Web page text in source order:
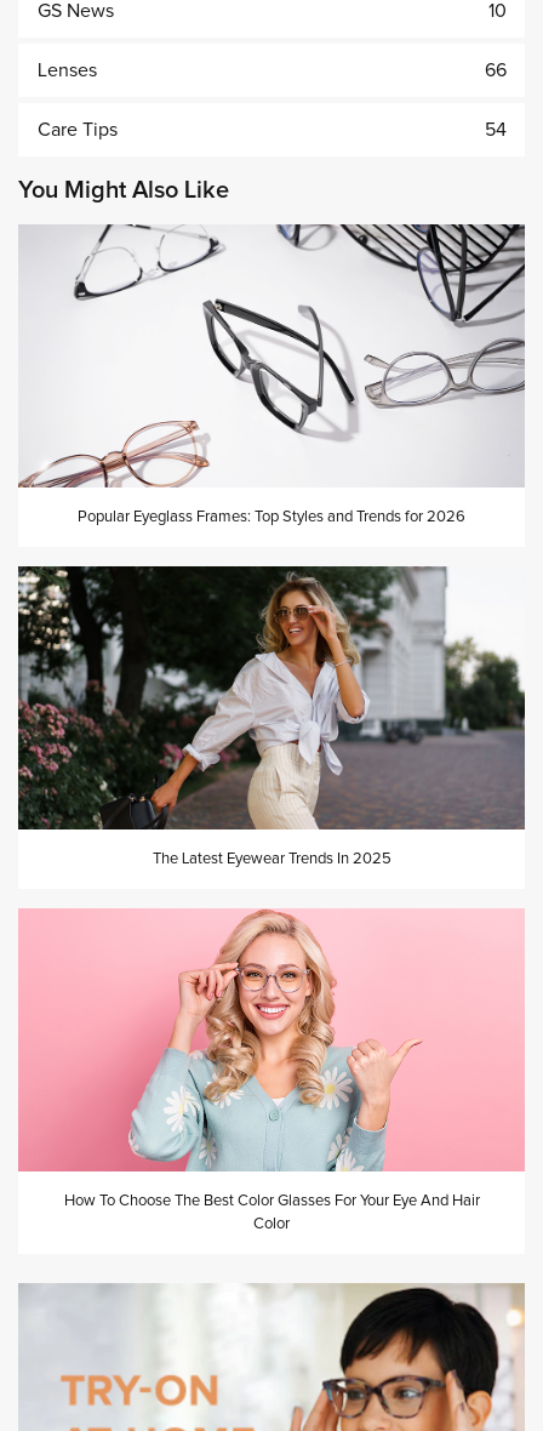
GS News 10
Lenses 66
Care Tips 54
You Might Also Like
Popular Eyeglass Frames: Top Styles and Trends for 2026
The Latest Eyewear Trends In 2025
How To Choose The Best Color Glasses For Your Eye And Hair
Color